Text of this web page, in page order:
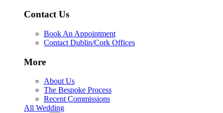
Contact Us
Book An Appointment
Contact Dublin/Cork Offices
More
About Us
The Bespoke Process
Recent Commissions
All Wedding